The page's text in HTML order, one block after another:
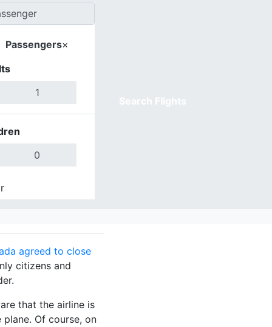
Passengers×
agreed to close
citizens and
that the airline is
Of course, on